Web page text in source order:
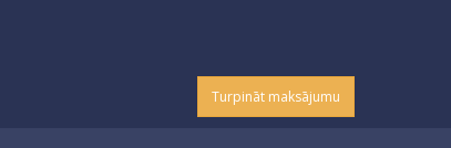
Turpināt maksājumu